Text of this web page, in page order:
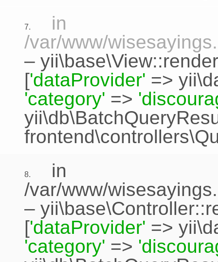
7.
in
/var/www/
– yii\base\View::render
['dataProvider' =>
'category' =>
8.
in
/var/www/
–
['dataProvider' =>
'category' =>